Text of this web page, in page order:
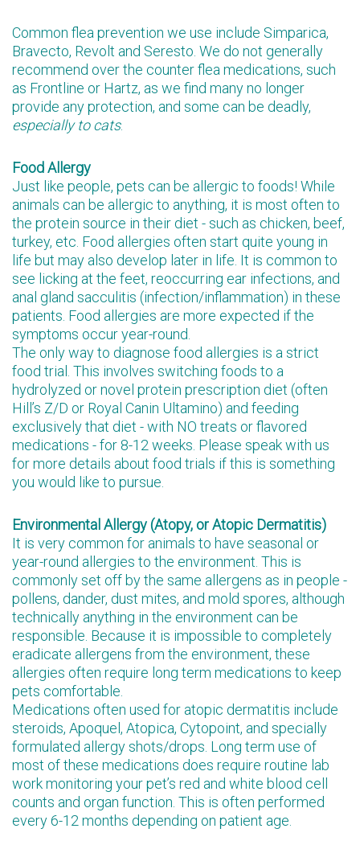
Common flea prevention we use include Simparica,
Bravecto, Revolt and Seresto. We do not generally
recommend over the counter flea medications, such
as Frontline or Hartz, as we find many no longer
provide any protection, and some can be deadly,
especially to cats.
Food Allergy
Just like people, pets can be allergic to foods! While
animals can be allergic to anything, it is most often to
the protein source in their diet - such as chicken, beef,
turkey, etc. Food allergies often start quite young in
life but may also develop later in life. It is common to
see licking at the feet, reoccurring ear infections, and
anal gland sacculitis (infection/inflammation) in these
patients. Food allergies are more expected if the
symptoms occur year-round.
The only way to diagnose food allergies is a strict
food trial. This involves switching foods to a
hydrolyzed or novel protein prescription diet (often
Hill’s Z/D or Royal Canin Ultamino) and feeding
exclusively that diet - with NO treats or flavored
medications - for 8-12 weeks. Please speak with us
for more details about food trials if this is something
you would like to pursue.
Environmental Allergy (Atopy, or Atopic Dermatitis)
It is very common for animals to have seasonal or
year-round allergies to the environment. This is
commonly set off by the same allergens as in people -
pollens, dander, dust mites, and mold spores, although
technically anything in the environment can be
responsible. Because it is impossible to completely
eradicate allergens from the environment, these
allergies often require long term medications to keep
pets comfortable.
Medications often used for atopic dermatitis include
steroids, Apoquel, Atopica, Cytopoint, and specially
formulated allergy shots/drops. Long term use of
most of these medications does require routine lab
work monitoring your pet’s red and white blood cell
counts and organ function. This is often performed
every 6-12 months depending on patient age.